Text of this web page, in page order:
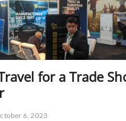
for a Trade
6, 2023